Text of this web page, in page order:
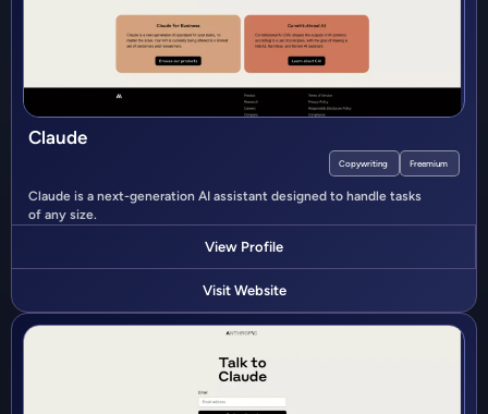
Claude
Copywriting Freemium
Claude is a next-generation AI assistant designed to handle tasks
of any size.
View Profile
Visit Website